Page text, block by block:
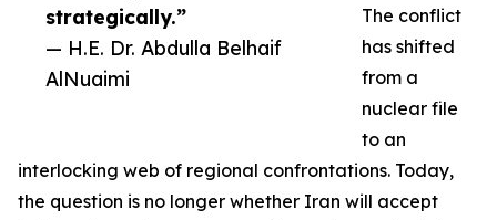
strategically.”
— H.E. Dr. Abdulla Belhaif
AlNuaimi
The conflict
has shifted
from a
nuclear file
to an
interlocking web of regional confrontations. Today,
the question is no longer whether Iran will accept